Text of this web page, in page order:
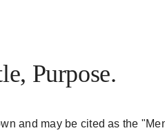
Purpose.
and may be cited as the